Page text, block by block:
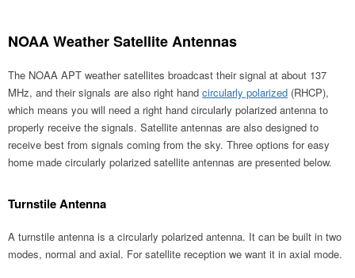
NOAA Weather Satellite Antennas
The NOAA APT weather satellites broadcast their signal at about 137
MHz, and their signals are also right hand circularly polarized (RHCP),
which means you will need a right hand circularly polarized antenna to
properly receive the signals. Satellite antennas are also designed to
receive best from signals coming from the sky. Three options for easy
home made circularly polarized satellite antennas are presented below.
Turnstile Antenna
A turnstile antenna is a circularly polarized antenna. It can be built in two
modes, normal and axial. For satellite reception we want it in axial mode.